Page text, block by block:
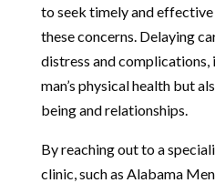
to seek timely and
these concerns. Delaying
distress and
man’s physical health but
being and relationships.
By reaching out to a
clinic, such as Alabama